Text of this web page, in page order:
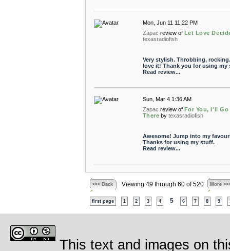
Mon, Jun 11 11:22 PM
Zapac review of Let Love
texasradiofish
Very stylish. Throbbing,
love it! Thank you for using my
Read review...
Sun, Mar 4 1:36 AM
Zapac review of For You, I'll Go
There by texasradiofish
Awesome! Jump into my
Thanks for using my stuff.
Read review...
<<< Back Viewing 49 through 60 of 520 More
first page 1 2 3 4 5 6 7 8 9
This text and images on